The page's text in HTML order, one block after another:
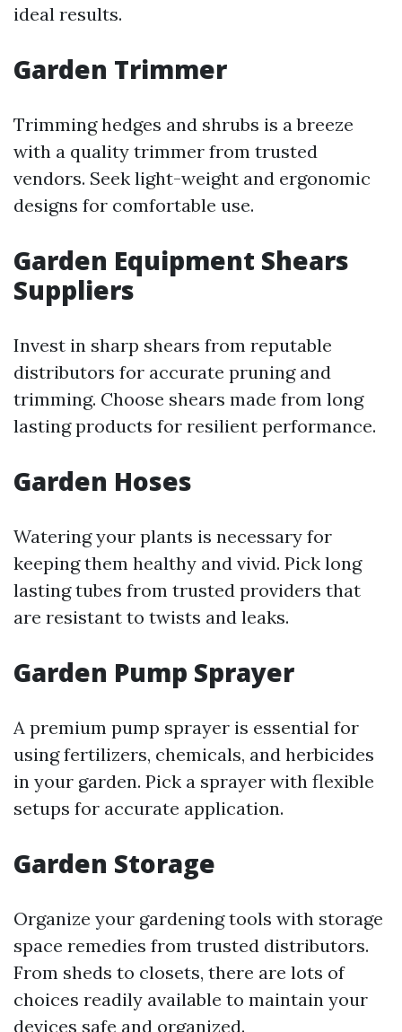
ideal results.
Garden Trimmer
Trimming hedges and shrubs is a breeze
with a quality trimmer from trusted
vendors. Seek light-weight and ergonomic
designs for comfortable use.
Garden Equipment Shears
Suppliers
Invest in sharp shears from reputable
distributors for accurate pruning and
trimming. Choose shears made from long
lasting products for resilient performance.
Garden Hoses
Watering your plants is necessary for
keeping them healthy and vivid. Pick long
lasting tubes from trusted providers that
are resistant to twists and leaks.
Garden Pump Sprayer
A premium pump sprayer is essential for
using fertilizers, chemicals, and herbicides
in your garden. Pick a sprayer with flexible
setups for accurate application.
Garden Storage
Organize your gardening tools with storage
space remedies from trusted distributors.
From sheds to closets, there are lots of
choices readily available to maintain your
devices safe and organized.